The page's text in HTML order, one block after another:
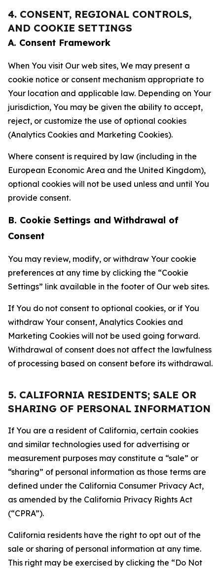
4. CONSENT, REGIONAL CONTROLS,
AND COOKIE SETTINGS
A. Consent Framework
When You visit Our web sites, We may present a
cookie notice or consent mechanism appropriate to
Your location and applicable law. Depending on Your
jurisdiction, You may be given the ability to accept,
reject, or customize the use of optional cookies
(Analytics Cookies and Marketing Cookies).
Where consent is required by law (including in the
European Economic Area and the United Kingdom),
optional cookies will not be used unless and until You
provide consent.
B. Cookie Settings and Withdrawal of
Consent
You may review, modify, or withdraw Your cookie
preferences at any time by clicking the “Cookie
Settings” link available in the footer of Our web sites.
If You do not consent to optional cookies, or if You
withdraw Your consent, Analytics Cookies and
Marketing Cookies will not be used going forward.
Withdrawal of consent does not affect the lawfulness
of processing based on consent before its withdrawal.
5. CALIFORNIA RESIDENTS; SALE OR
SHARING OF PERSONAL INFORMATION
If You are a resident of California, certain cookies
and similar technologies used for advertising or
measurement purposes may constitute a “sale” or
“sharing” of personal information as those terms are
defined under the California Consumer Privacy Act,
as amended by the California Privacy Rights Act
(“CPRA”).
California residents have the right to opt out of the
sale or sharing of personal information at any time.
This right may be exercised by clicking the “Do Not